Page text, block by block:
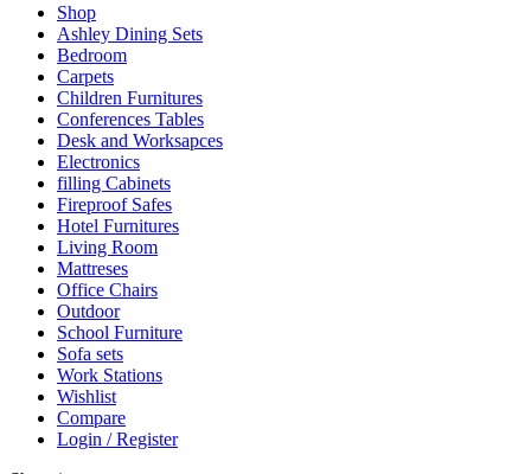
Shop
Ashley Dining Sets
Bedroom
Carpets
Children Furnitures
Conferences Tables
Desk and Worksapces
Electronics
filling Cabinets
Fireproof Safes
Hotel Furnitures
Living Room
Mattreses
Office Chairs
Outdoor
School Furniture
Sofa sets
Work Stations
Wishlist
Compare
Login / Register